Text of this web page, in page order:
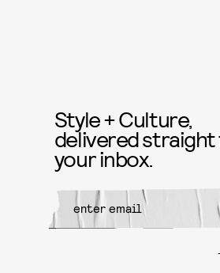
Style + Culture,
delivered
your inbox.